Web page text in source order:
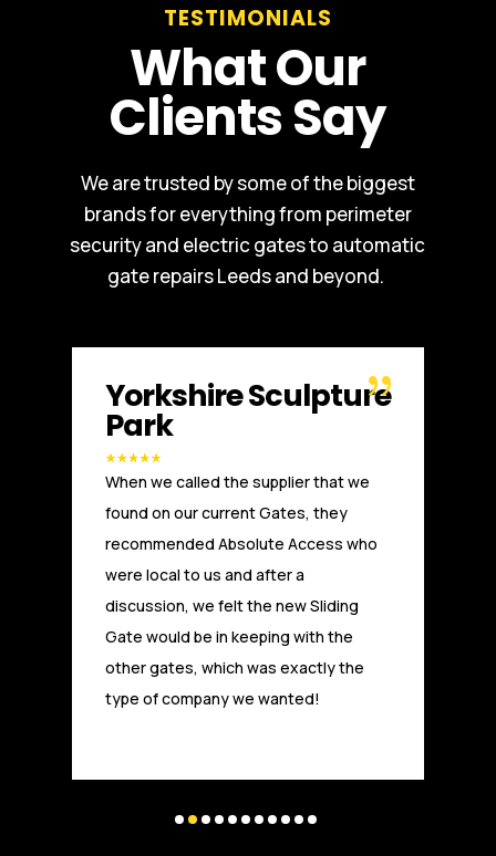
TESTIMONIALS
What Our
Clients Say
We are trusted by some of the biggest
brands for everything from perimeter
security and electric gates to automatic
gate repairs Leeds and beyond.
Russell WBHO
Another great installation by Absolute
Access. We, at Russells Limited have
been working with Absolute Access for
a number of years. From the initial
technical advice and design, through
to installation and after care, the team
at Absolute Access have provided a
first class service and are highly
experienced and competitive. Experts